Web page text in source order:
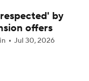
Caleb Williams
Top 100
by
offers
Jul 30, 2026